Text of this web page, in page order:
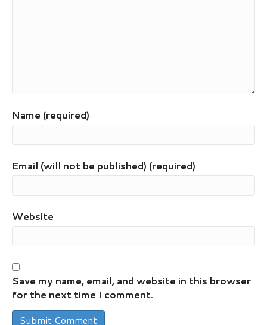
Name (required)
Email (will not be published) (required)
Website
Save my name, email, and website in this browser
for the next time I comment.